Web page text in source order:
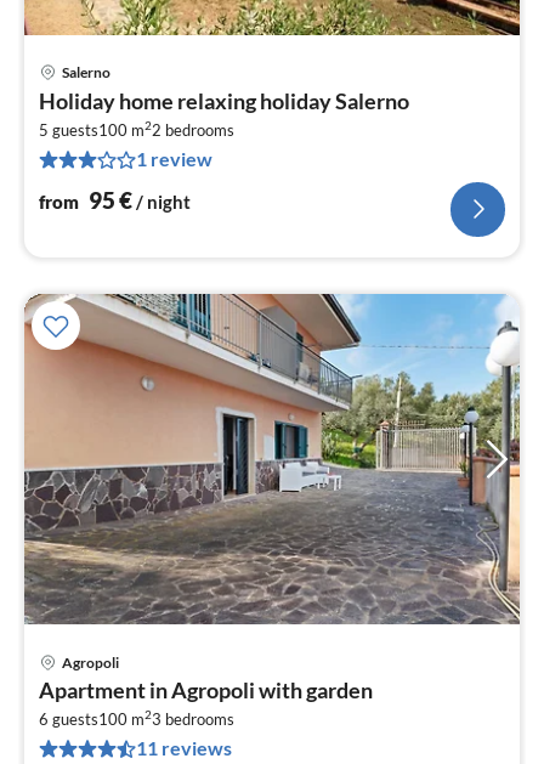
Salerno
Holiday home relaxing holiday Salerno
5 guests100 m22 bedrooms
1 review
from 95€/ night
Agropoli
Apartment in Agropoli with garden
6 guests100 m23 bedrooms
11 reviews